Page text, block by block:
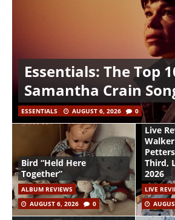
Essentials: The Top
Samantha Crain
ESSENTIALS AUGUST 6, 2026 0
Bird “Held Here
Together”
ALBUM REVIEWS
AUGUST 6, 2026
0
Live
Third,
2026
LIVE